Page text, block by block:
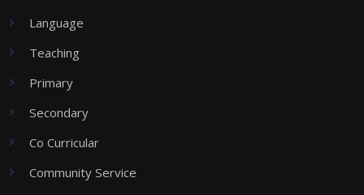
Language
Teaching
Primary
Secondary
Co Curricular
Community Service